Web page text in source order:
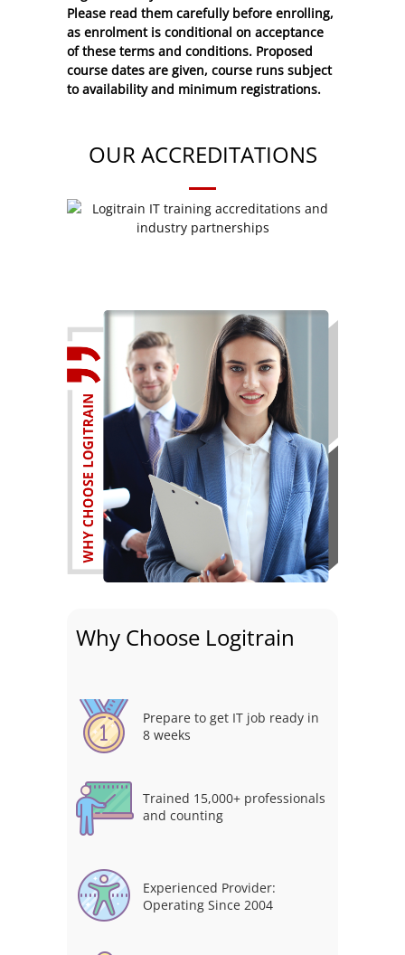
Please read them carefully before enrolling,
as enrolment is conditional on acceptance
of these terms and conditions. Proposed
course dates are given, course runs subject
to availability and minimum registrations.
OUR ACCREDITATIONS
Why Choose Logitrain
Prepare to get IT job ready in
8 weeks
Trained 15,000+ professionals
and counting
Experienced Provider:
Operating Since 2004